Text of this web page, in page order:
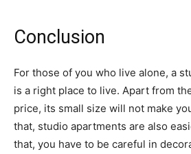
Conclusion
For those of you who live alone, a
is a right place to live. Apart from
price, its small size will not make
that, studio apartments are also
that, you have to be careful in